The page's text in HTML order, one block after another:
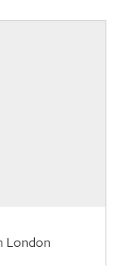
London